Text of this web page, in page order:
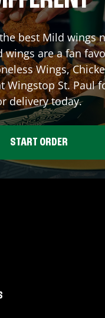
best Mild wings
wings are a fan
Wings,
WingstopSt. Paul
delivery today.
START ORDER